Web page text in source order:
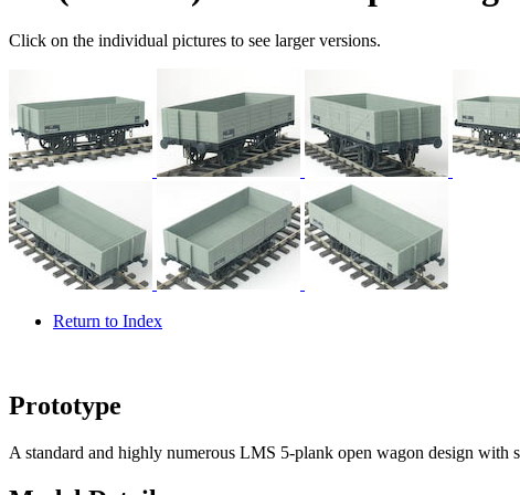
Click on the individual pictures to see larger versions.
Return to Index
Prototype
A standard and highly numerous LMS 5-plank open wagon design with